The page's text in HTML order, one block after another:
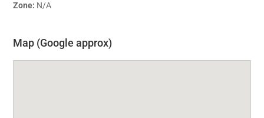
Zone: N/A
Map (Google approx)